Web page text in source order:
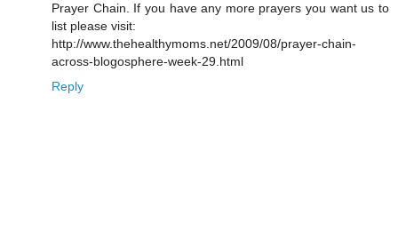
Prayer Chain. If you have any more prayers you want us to
list please visit:
http://www.thehealthymoms.net/2009/08/prayer-chain-
across-blogosphere-week-29.html
Reply